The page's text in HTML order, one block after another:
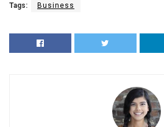
Tags: Business